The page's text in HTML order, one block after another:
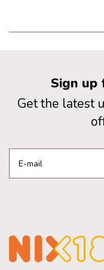
Sign
Get the latest